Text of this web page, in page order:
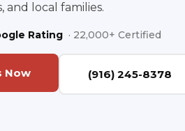
and local families.
Rating · 22,000+ Certified
Now (916) 245-8378